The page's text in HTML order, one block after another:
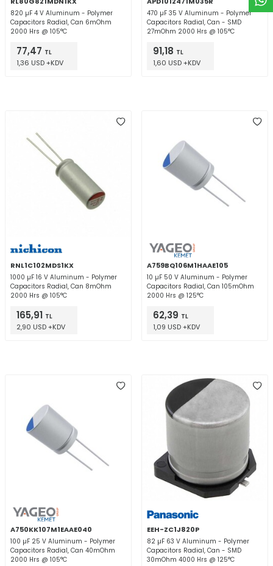
820 µF 4 V Aluminum - Polymer
Capacitors Radial, Can 6mOhm
2000 Hrs @ 105°C
77,47 TL
1,36 USD +KDV
470 µF 35 V Aluminum - Polymer
Capacitors Radial, Can - SMD
27mOhm 2000 Hrs @ 105°C
91,18 TL
1,60 USD +KDV
RNL1C102MDS1KX
1000 µF 16 V Aluminum - Polymer
Capacitors Radial, Can 8mOhm
2000 Hrs @ 105°C
165,91 TL
2,90 USD +KDV
A759BQ106M1HAAE105
10 µF 50 V Aluminum - Polymer
Capacitors Radial, Can 105mOhm
2000 Hrs @ 125°C
62,39 TL
1,09 USD +KDV
A750KK107M1EAAE040
100 µF 25 V Aluminum - Polymer
Capacitors Radial, Can 40mOhm
2000 Hrs @ 105°C
EEH-ZC1J820P
82 µF 63 V Aluminum - Polymer
Capacitors Radial, Can - SMD
30mOhm 4000 Hrs @ 125°C